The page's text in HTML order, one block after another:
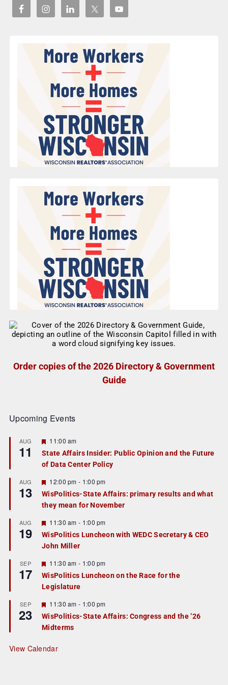
Order copies of the 2026 Directory & Government
Guide
Upcoming Events
AUG
11
F
a
t
r
e
d
11:00 am
State Affairs Insider: Public Opinion and the Future
of Data Center Policy
AUG
13
F
e
a
t
r
e
d
12:00 pm - 1:00 pm
WisPolitics-State Affairs: primary results and what
they mean for November
AUG
19
F
e
a
t
r
e
d
11:30 am - 1:00 pm
WisPolitics Luncheon with WEDC Secretary & CEO
John Miller
SEP
17
F
e
a
t
r
e
d
11:30 am - 1:00 pm
WisPolitics Luncheon on the Race for the
Legislature
SEP
23
F
e
a
t
r
e
11:30 am - 1:00 pm
WisPolitics-State Affairs: Congress and the ’26
Midterms
View Calendar